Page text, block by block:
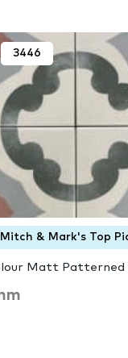
3446
Mitch & Mark's Top
Matt Patterned